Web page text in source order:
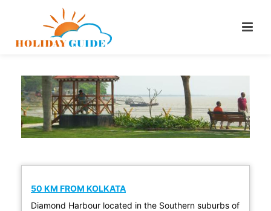
50 KM FROM KOLKATA
Diamond Harbour located in the Southern suburbs of